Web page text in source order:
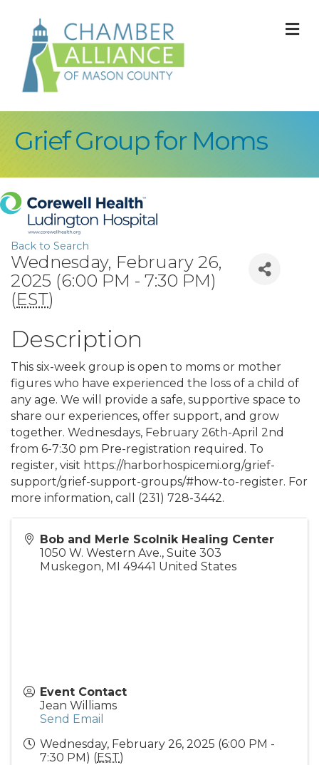
Grief Group for Moms
Back to Search
Wednesday, February 26,
2025 (6:00 PM - 7:30 PM)
(EST)
Description
This six-week group is open to moms or mother
figures who have experienced the loss of a child of
any age. We will provide a safe, supportive space to
share our experiences, offer support, and grow
together. Wednesdays, February 26th-April 2nd
from 6-7:30 pm Pre-registration required. To
register, visit https://harborhospicemi.org/grief-
support/grief-support-groups/#how-to-register. For
more information, call (231) 728-3442.
Bob and Merle Scolnik Healing Center
1050 W. Western Ave., Suite 303
Muskegon, MI 49441 United States
Event Contact
Jean Williams
Send Email
Wednesday, February 26, 2025 (6:00 PM -
7:30 PM) (EST)